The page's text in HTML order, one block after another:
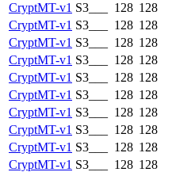
CryptMT-v1 S3___ 128 128
CryptMT-v1 S3___ 128 128
CryptMT-v1 S3___ 128 128
CryptMT-v1 S3___ 128 128
CryptMT-v1 S3___ 128 128
CryptMT-v1 S3___ 128 128
CryptMT-v1 S3___ 128 128
CryptMT-v1 S3___ 128 128
CryptMT-v1 S3___ 128 128
CryptMT-v1 S3___ 128 128